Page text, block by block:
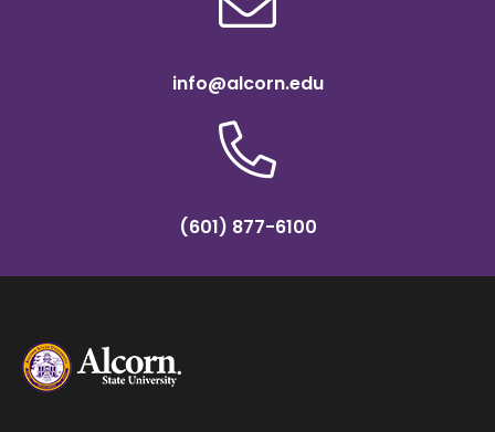
info@alcorn.edu
(601) 877-6100